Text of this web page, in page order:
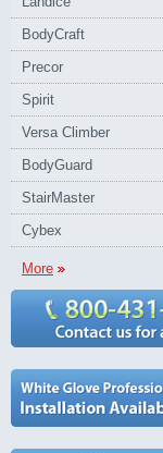
BodyCraft
Precor
Spirit
Versa Climber
BodyGuard
StairMaster
Cybex
More